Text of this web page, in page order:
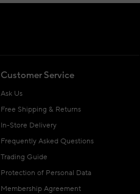
Customer Service
Ask Us
Free Shipping & Returns
In-Store Delivery
Frequently Asked Questions
Trading Guide
Protection of Personal Data
Membership Agreement